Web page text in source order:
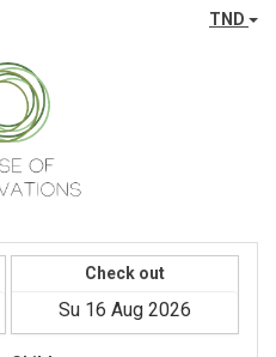
TND
Check out